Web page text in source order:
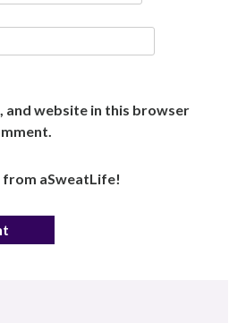
and website in this browser
from aSweatLife!